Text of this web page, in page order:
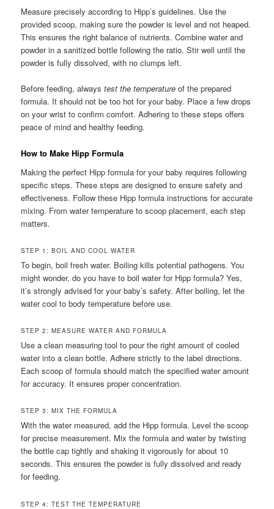
Measure precisely according to Hipp’s guidelines. Use the
provided scoop, making sure the powder is level and not heaped.
This ensures the right balance of nutrients. Combine water and
powder in a sanitized bottle following the ratio. Stir well until the
powder is fully dissolved, with no clumps left.
Before feeding, alwaystest the temperature of the prepared
formula. It should not be too hot for your baby. Place a few drops
on your wrist to confirm comfort. Adhering to these steps offers
peace of mind and healthy feeding.
How to Make Hipp Formula
Making the perfect Hipp formula for your baby requires following
specific steps. These steps are designed to ensure safety and
effectiveness. Follow these Hipp formula instructions for accurate
mixing. From water temperature to scoop placement, each step
matters.
STEP 1: BOIL AND COOL WATER
To begin, boil fresh water. Boiling kills potential pathogens. You
might wonder, do you have to boil water for Hipp formula? Yes,
it’s strongly advised for your baby’s safety. After boiling, let the
water cool to body temperature before use.
STEP 2: MEASURE WATER AND FORMULA
Use a clean measuring tool to pour the right amount of cooled
water into a clean bottle. Adhere strictly to the label directions.
Each scoop of formula should match the specified water amount
for accuracy. It ensures proper concentration.
STEP 3: MIX THE FORMULA
With the water measured, add the Hipp formula. Level the scoop
for precise measurement. Mix the formula and water by twisting
the bottle cap tightly and shaking it vigorously for about 10
seconds. This ensures the powder is fully dissolved and ready
for feeding.
STEP 4: TEST THE TEMPERATURE